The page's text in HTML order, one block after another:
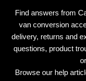
Find answers from
van conversion
delivery, returns and
questions, product
Browse our help